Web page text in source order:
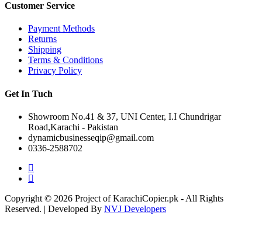
Customer Service
Payment Methods
Returns
Shipping
Terms & Conditions
Privacy Policy
Get In Tuch
Showroom No.41 & 37, UNI Center, I.I Chundrigar
Road,Karachi - Pakistan
dynamicbusinesseqip@gmail.com
0336-2588702
Copyright © 2026 Project of KarachiCopier.pk - All Rights
Reserved. | Developed By NVJ Developers